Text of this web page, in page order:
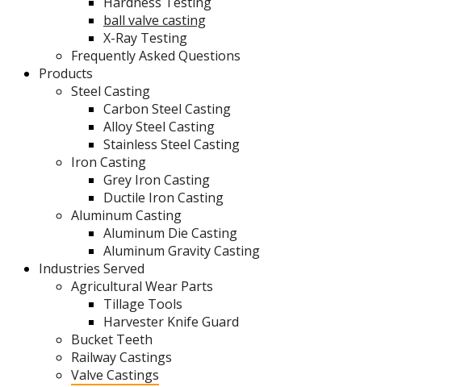
ball valve casting
X-Ray Testing
Frequently Asked Questions
Products
Steel Casting
Carbon Steel Casting
Alloy Steel Casting
Stainless Steel Casting
Iron Casting
Grey Iron Casting
Ductile Iron Casting
Aluminum Casting
Aluminum Die Casting
Aluminum Gravity Casting
Industries Served
Agricultural Wear Parts
Tillage Tools
Harvester Knife Guard
Bucket Teeth
Railway Castings
Valve Castings